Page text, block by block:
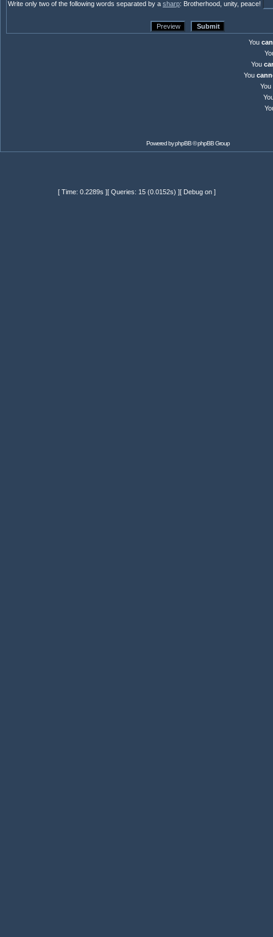
Write only two of the following words separated by a sharp: Brotherhood, unity, peace!
You
You
You
You
Powered byphpBB© phpBB Group
[ Time: 0.2289s ][ Queries: 15 (0.0152s) ][ Debug on ]